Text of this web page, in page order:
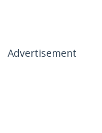
Advertisement